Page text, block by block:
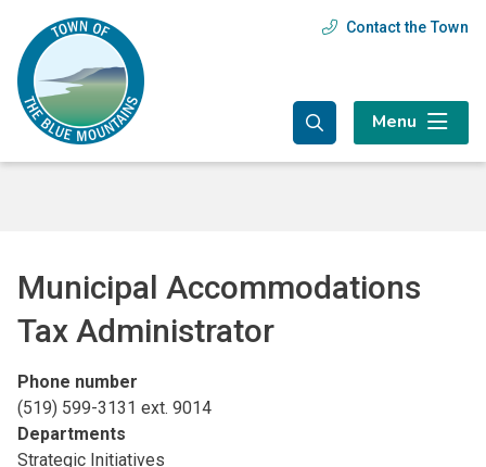
main
content
main
menu
footer
Header
Contact the Town
Menu
Municipal Accommodations
Tax Administrator
Phone number
(519) 599-3131 ext. 9014
Departments
Strategic Initiatives